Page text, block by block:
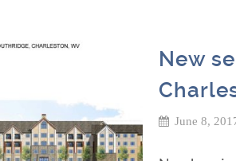
New
June 8,